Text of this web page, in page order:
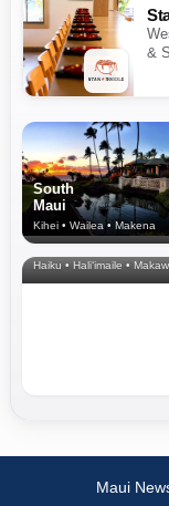
&
South
Maui
Kihei • Wailea • Makena
North Shore
& Upcountry
Haiku
Maui